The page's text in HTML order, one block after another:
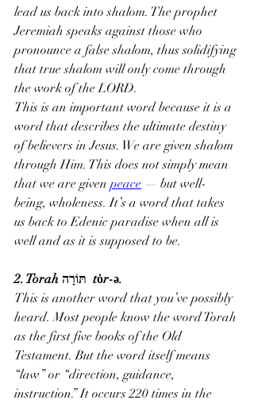
lead us back into shalom. The prophet
Jeremiah speaks against those who
pronounce a false shalom, thus solidifying
that true shalom will only come through
the work of the LORD.
This is an important word because it is a
word that describes the ultimate destiny
of believers in Jesus. We are given shalom
through Him. This does not simply mean
that we are given peace — but well-
being, wholeness. It’s a word that takes
us back to Edenic paradise when all is
well and as it is supposed to be.
2. Torah תּוֹרָה  tȯr-ə.
This is another word that you’ve possibly
heard. Most people know the word Torah
as the first five books of the Old
Testament. But the word itself means
“law” or “direction, guidance,
instruction.” It occurs 220 times in the